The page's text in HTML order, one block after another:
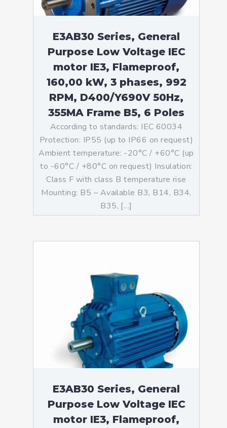
E3AB30 Series, General
Purpose Low Voltage IEC
motor IE3, Flameproof,
160,00 kW, 3 phases, 992
RPM, D400/Y690V 50Hz,
355MA Frame B5, 6 Poles
According to standards: IEC 60034
Protection: IP55 (up to IP66 on request)
Ambient temperature: -20°C / +60°C (up
to -60°C / +80°C on request) Insulation:
Class F with class B temperature rise
Mounting: B5 – Available B3, B14, B34,
B35, […]
E3AB30 Series, General
Purpose Low Voltage IEC
motor IE3, Flameproof,